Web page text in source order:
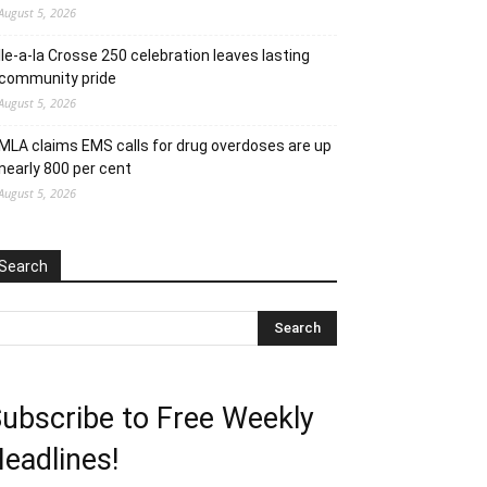
5, 2026
Ile-a-la Crosse 250 celebration leaves lasting
pride
5, 2026
MLA claims EMS calls for drug overdoses are up
800 per cent
5, 2026
to Free Weekly